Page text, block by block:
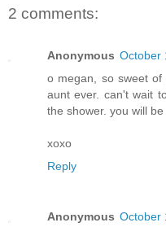
2 comments:
Anonymous October
o megan, so sweet
aunt ever. can't wait
the shower. you will be
xoxo
Reply
Anonymous October